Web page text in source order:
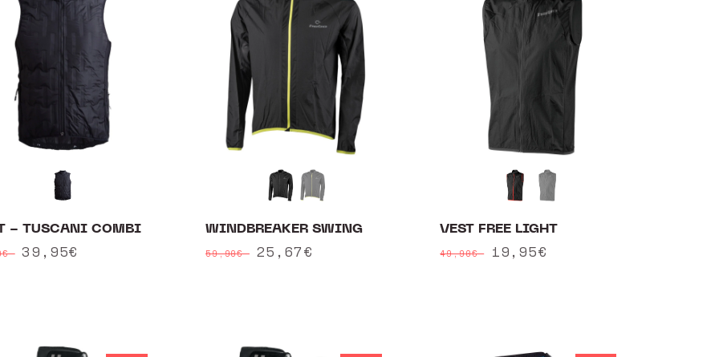
- TUSCANI COMBI
Sale
39,95€
WINDBREAKER SWING
Regular
59,90€
Sale
25,67€
VEST FREE LIGHT
Regular
49,90€
Sale
19,95€